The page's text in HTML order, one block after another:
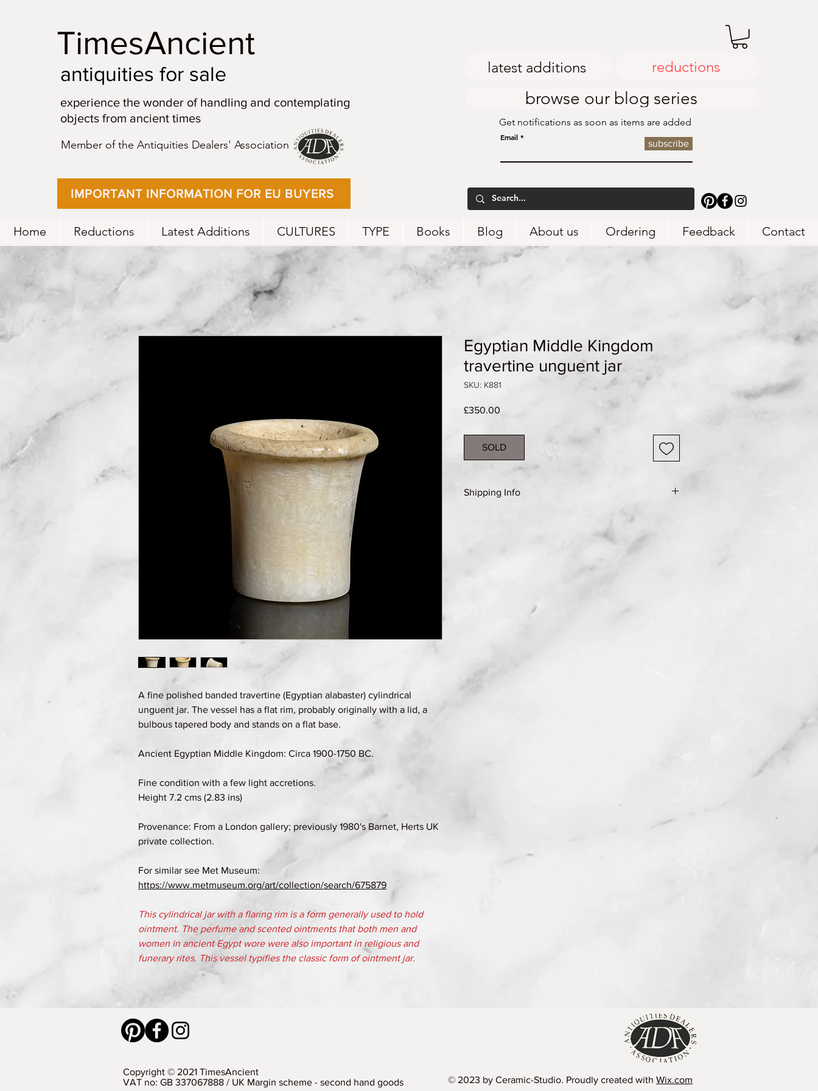
TimesAncient
antiquities for sale
experience the wonder of handling and contemplating
objects from ancient times
Member of the Antiquities Dealers' Association
IMPORTANT INFORMATION FOR EU BUYERS
latest additions reductions
browse our blog series
Get notifications as soon as items are added
Email
subscribe
Home Reductions Latest Additions CULTURES TYPE Books Blog About us Ordering Feedback Contact
A fine polished banded travertine (Egyptian alabaster) cylindrical
unguent jar. The vessel has a flat rim, probably originally with a lid, a
bulbous tapered body and stands on a flat base.
Ancient Egyptian Middle Kingdom: Circa 1900-1750 BC.
Fine condition with a few light accretions.
Height 7.2 cms (2.83 ins)
Provenance: From a London gallery; previously 1980's Barnet, Herts UK
private collection.
For similar see Met Museum:
https://www.metmuseum.org/art/collection/search/675879
This cylindrical jar with a flaring rim is a form generally used to hold
ointment. The perfume and scented ointments that both men and
women in ancient Egypt wore were also important in religious and
funerary rites. This vessel typifies the classic form of ointment jar.
Egyptian Middle Kingdom
travertine unguent jar
SKU: K881
£350.00
SOLD
Shipping Info
Shipping Group A (see Shipping & Returns page for
Copyright © 2021 TimesAncient
VAT no: GB 337067888 / UK Margin scheme - second hand goods
© 2023 by Ceramic-Studio. Proudly created with Wix.com